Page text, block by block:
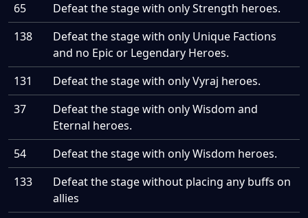
65
Defeat the stage with only Strength heroes.
138
Defeat the stage with only Unique Factions
and no Epic or Legendary Heroes.
131
Defeat the stage with only Vyraj heroes.
37
Defeat the stage with only Wisdom and
Eternal heroes.
54
Defeat the stage with only Wisdom heroes.
133
Defeat the stage without placing any buffs on
allies